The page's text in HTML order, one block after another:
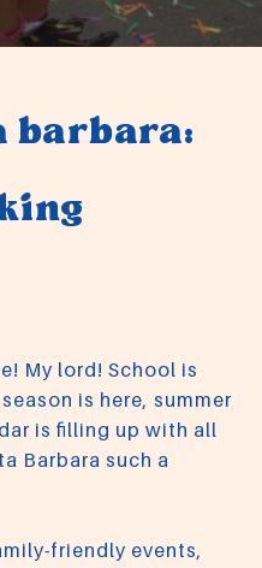
barbara:
My lord! School is
is here, summer
is filling up with all
Barbara such a
friendly events,